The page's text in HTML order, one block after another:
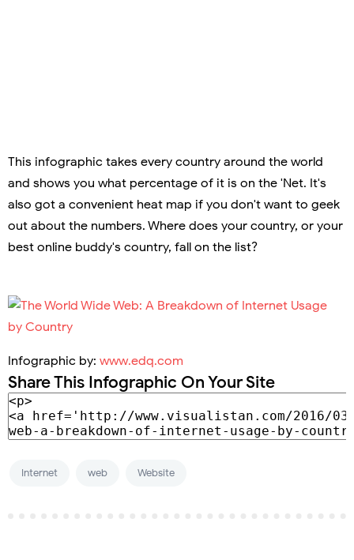
This infographic takes every country around the world
and shows you what percentage of it is on the 'Net. It's
also got a convenient heat map if you don't want to geek
out about the numbers. Where does your country, or your
best online buddy's country, fall on the list?
Infographic by: www.edq.com
Share This Infographic On Your Site
Internet web Website